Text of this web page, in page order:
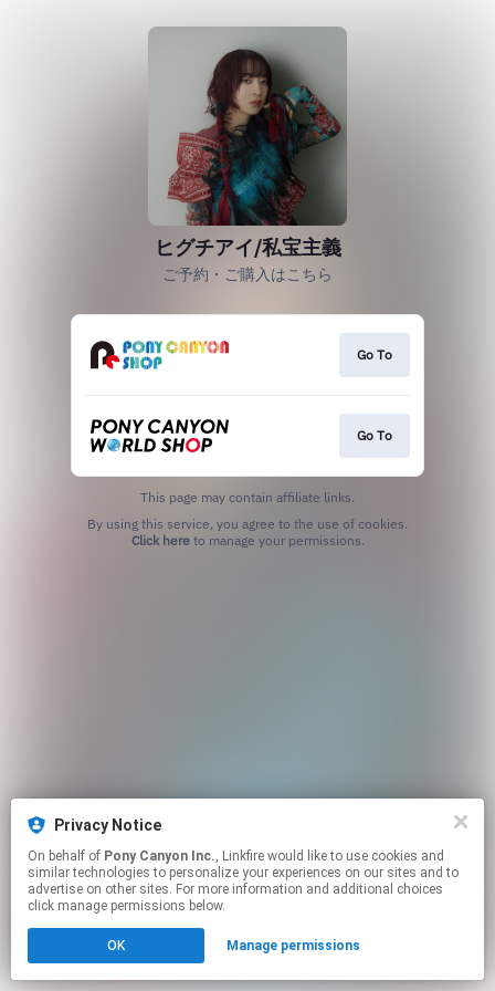
Privacy Notice
On behalf of Pony Canyon Inc., Linkfire would like to use cookies and
similar technologies to personalize your experiences on our sites and to
advertise on other sites. For more information and additional choices
click manage permissions below.
OK Manage permissions
ヒグチアイ/私宝主義
ご予約・ご購入はこちら
Go To
Go To
This page may contain affiliate links.
Click hereto manage your permissions.